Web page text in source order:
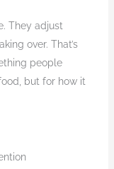
They adjust
over. That’s
people
but for how it